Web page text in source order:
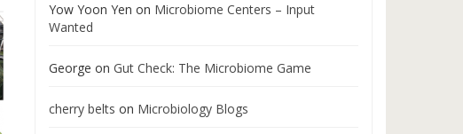
Yow Yoon Yen on Microbiome Centers – Input
Wanted
George on Gut Check: The Microbiome Game
cherry belts on Microbiology Blogs